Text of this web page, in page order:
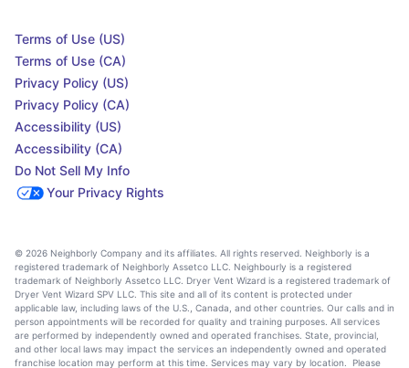
Terms of Use (US)
Terms of Use (CA)
Privacy Policy (US)
Privacy Policy (CA)
Accessibility (US)
Accessibility (CA)
Do Not Sell My Info
Your Privacy Rights
© 2026 Neighborly Company and its affiliates. All rights reserved. Neighborly is a
registered trademark of Neighborly Assetco LLC. Neighbourly is a registered
trademark of Neighborly Assetco LLC. Dryer Vent Wizard is a registered trademark of
Dryer Vent Wizard SPV LLC. This site and all of its content is protected under
applicable law, including laws of the U.S., Canada, and other countries. Our calls and in
person appointments will be recorded for quality and training purposes. All services
are performed by independently owned and operated franchises. State, provincial,
and other local laws may impact the services an independently owned and operated
franchise location may perform at this time. Services may vary by location. Please